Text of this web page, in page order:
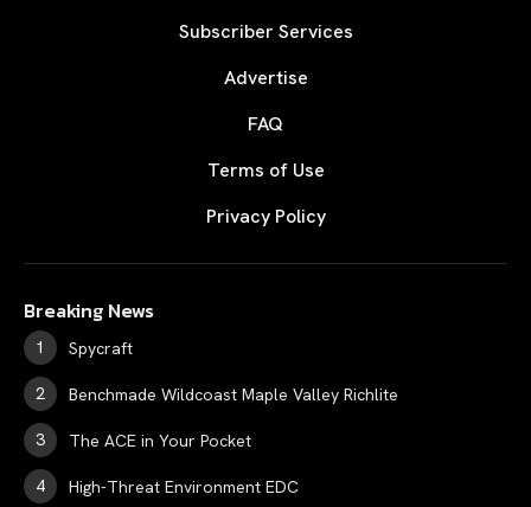
Subscriber Services
Advertise
FAQ
Terms of Use
Privacy Policy
Breaking News
Spycraft
Benchmade Wildcoast Maple Valley Richlite
The ACE in Your Pocket
High-Threat Environment EDC